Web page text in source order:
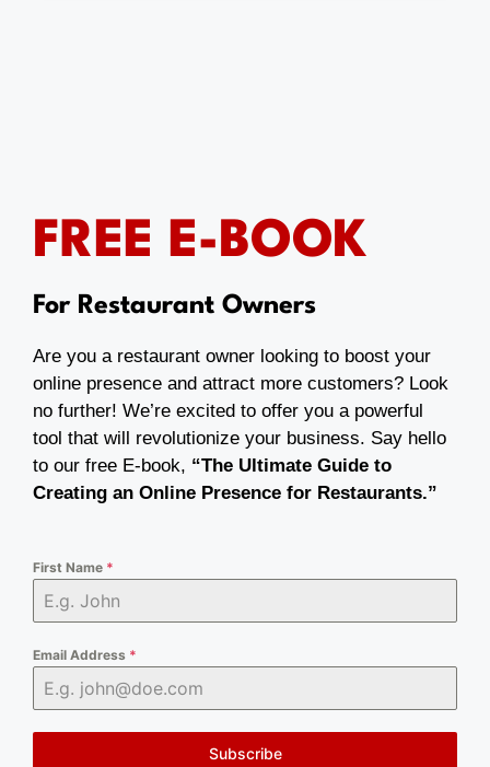
FREE E-BOOK
For Restaurant Owners
Are you a restaurant owner looking to boost your
online presence and attract more customers? Look
no further! We’re excited to offer you a powerful
tool that will revolutionize your business. Say hello
to our free E-book, “The Ultimate Guide to
Creating an Online Presence for Restaurants.”
First Name *
Email Address *
Subscribe